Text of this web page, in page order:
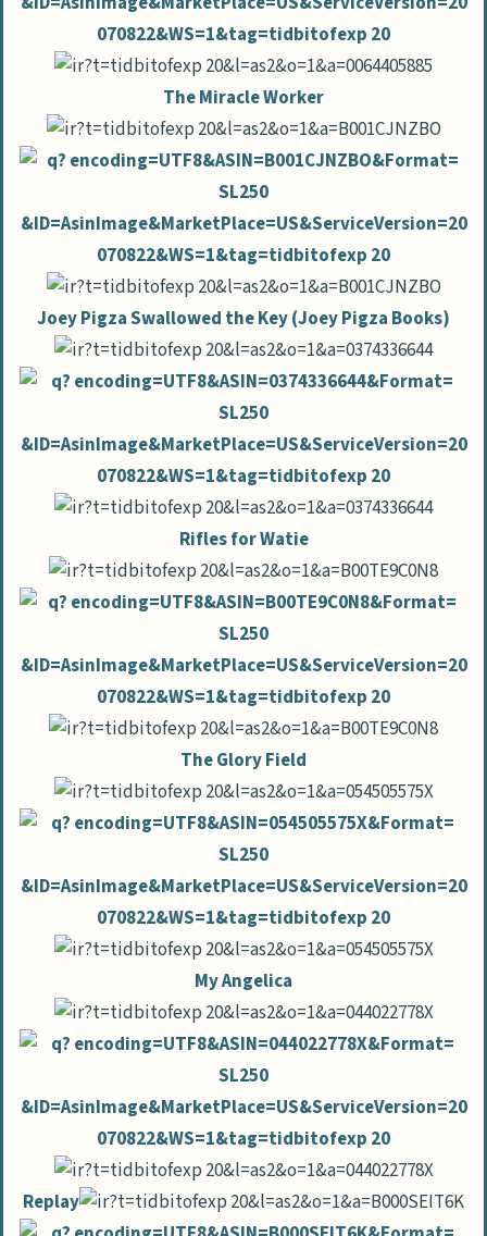
The Miracle Worker
Joey Pigza Swallowed the Key (Joey Pigza Books)
Rifles for Watie
The Glory Field
My Angelica
Replay